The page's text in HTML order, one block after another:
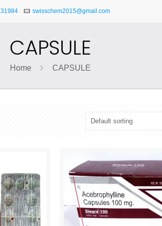
swisschem2015@gmail.com
CAPSULE
Home CAPSULE